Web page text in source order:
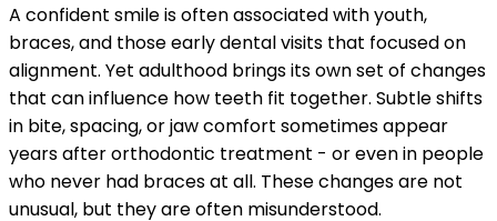
A confident smile is often associated with youth,
braces, and those early dental visits that focused on
alignment. Yet adulthood brings its own set of changes
that can influence how teeth fit together. Subtle shifts
in bite, spacing, or jaw comfort sometimes appear
years after orthodontic treatment - or even in people
who never had braces at all. These changes are not
unusual, but they are often misunderstood.